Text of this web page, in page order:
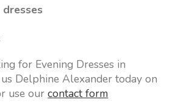
dresses
for Evening Dresses in
Delphine Alexander today on
use ourcontact form